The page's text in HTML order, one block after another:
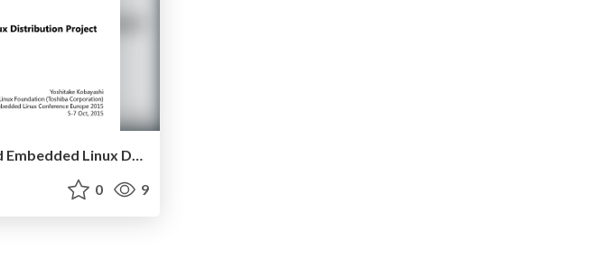
CE Workgroup Shared Embedded Linux Distribution Project
0 9